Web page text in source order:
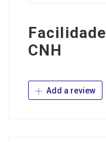
CNH
Add a review